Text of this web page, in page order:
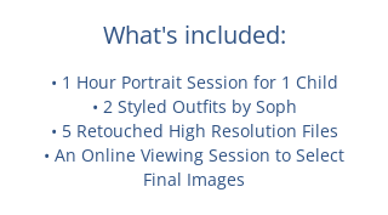
What's included:
• 1 Hour Portrait Session for 1 Child
• 2 Styled Outfits by Soph
• 5 Retouched High Resolution Files
• An Online Viewing Session to Select
Final Images